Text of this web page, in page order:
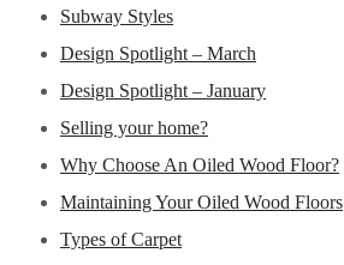
Subway Styles
Design Spotlight – March
Design Spotlight – January
Selling your home?
Why Choose An Oiled Wood Floor?
Maintaining Your Oiled Wood Floors
Types of Carpet